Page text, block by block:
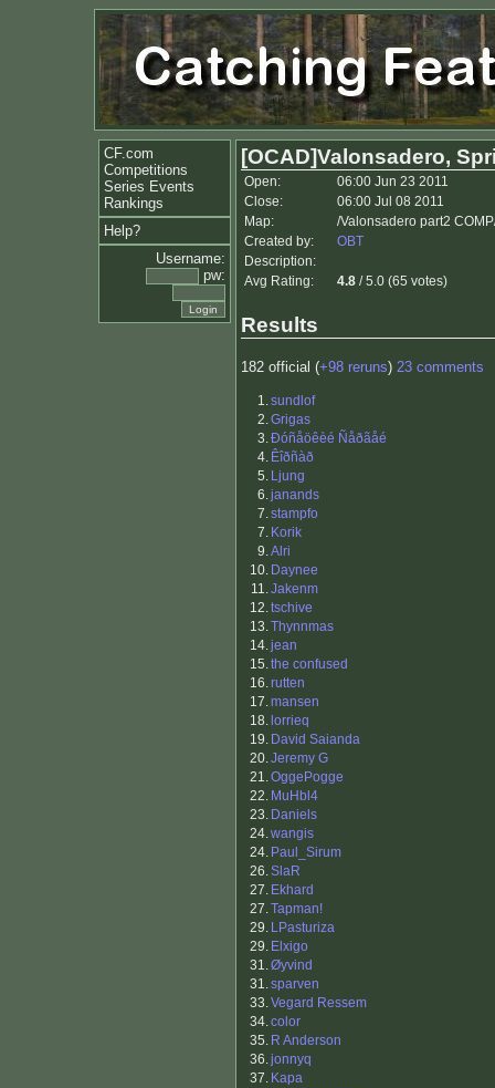
CF.com
Competitions
Series Events
Rankings
Help?
Username:
pw:
[OCAD]Valonsadero,
Open:
06:00 Jun 23 2011
Close:
06:00 Jul 08 2011
Map:
/Valonsadero part2
Created by:
OBT
Description:
Avg Rating:
4.8 / 5.0 (65 votes)
Results
182 official (+98 reruns) 23 comments
1.sundlof
2.Grigas
3.Ðóñåöêèé Ñåðãåé
4. Êîðñàð
5. Ljung
6.janands
7.stampfo
7. Korik
9.Alri
10. Daynee
11.Jakenm
12.tschive
13.Thynnmas
14.jean
15.the confused
16.rutten
17.mansen
18. lorrieq
19. David Saianda
20.Jeremy G
21.OggePogge
22. MuHbl4
23. Daniels
24.wangis
24. Paul_Sirum
26.SlaR
27. Ekhard
27.Tapman!
29. LPasturiza
29. Elxigo
31.Øyvind
31.sparven
33.Vegard Ressem
34.color
35. R Anderson
36.jonnyq
37. Kapa